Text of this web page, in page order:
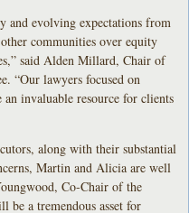
and evolving expectations from
communities over equity
said Alden Millard, Chair of
“Our lawyers focused on
invaluable resource for clients
along with their substantial
Martin and Alicia are well
Co-Chair of the
be a tremendous asset for